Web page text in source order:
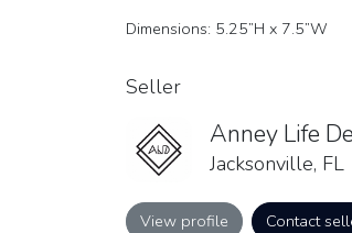
Dimensions: 5.25”H x 7.5”W
Seller
Anney Life
Jacksonville, FL
View profile Contact